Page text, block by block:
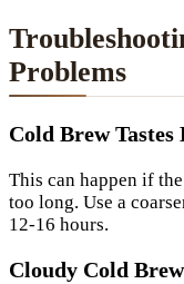
Problems
Cold Brew
This can happen if
too long. Use a
12-16 hours.
Cloudy Cold Brew